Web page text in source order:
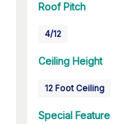
Roof Pitch
4/12
Ceiling Height
12 Foot Ceiling
Special Feature